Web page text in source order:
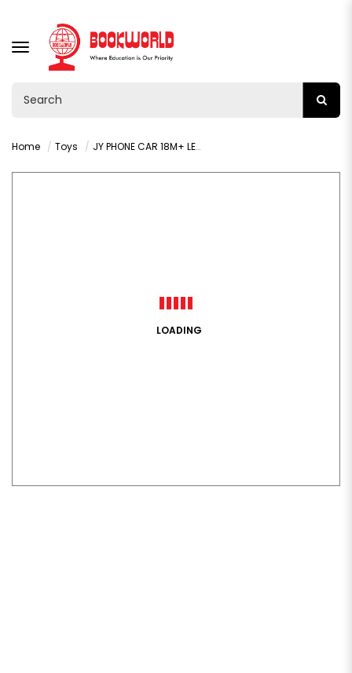
TOGGLE
NAVIGATION
Home Toys JY PHONE CAR 18M+ LEARNING - VY36288
LOADING